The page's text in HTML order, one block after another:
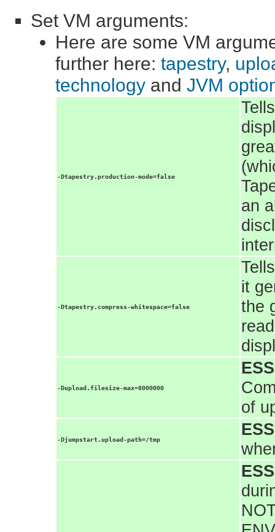
Set VM arguments:
Here are some VM
further here: tapestry,
technology and JVM
-Dtapestry.production-mode=false
an
-Dtapestry.compress-whitespace=false
it
the
-Dupload.filesize-max=8000000
of
-Djumpstart.upload-path=/tmp